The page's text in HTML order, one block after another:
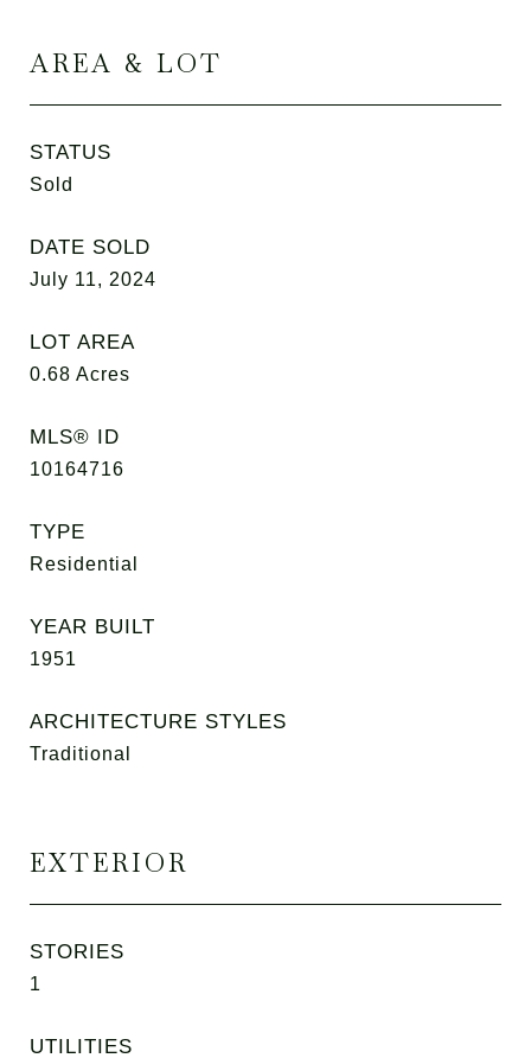
AREA & LOT
STATUS
Sold
DATE SOLD
July 11, 2024
LOT AREA
0.68 Acres
MLS® ID
10164716
TYPE
Residential
YEAR BUILT
1951
ARCHITECTURE STYLES
Traditional
EXTERIOR
STORIES
1
UTILITIES